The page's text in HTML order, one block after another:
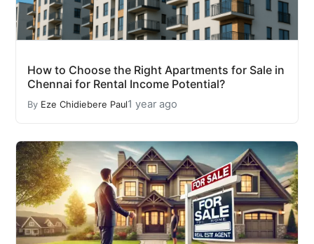
How to Choose the Right Apartments for Sale in
Chennai for Rental Income Potential?
By Eze Chidiebere Paul1 year ago